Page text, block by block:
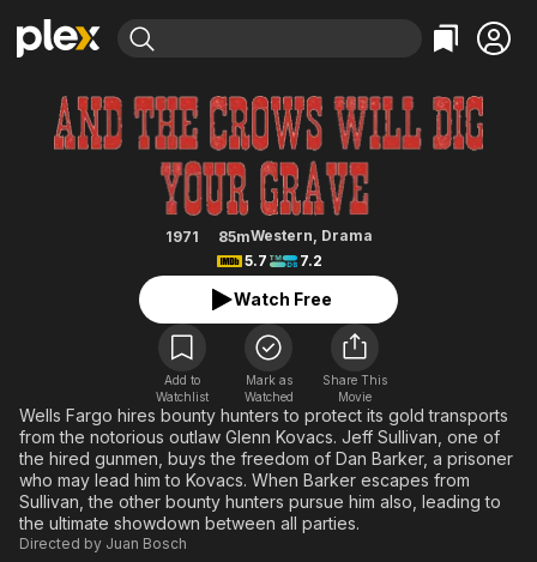
Explore
Movies & TV Shows
Free Movies & TV Shows
Categories
Action
Comedy
Documentary
En Español
Music
Sci-Fi
Western
Explore
Browse Channels
Featured Channels
Property Brothers
The First 48 by A&E
Categories
Bingeworthy
True Crime
Sports
Classics
Comedy
Explore
Kids & Family
Global
And the Crows Will Dig Your
1971 85mWestern, Drama
5.7
7.2
Watch Free
Add to
Watchlist
Mark as
Watched
Share This
Movie
Wells Fargo hires bounty hunters to protect its gold transports
from the notorious outlaw Glenn Kovacs. Jeff Sullivan, one of
the hired gunmen, buys the freedom of Dan Barker, a prisoner
who may lead him to Kovacs. When Barker escapes from
Sullivan, the other bounty hunters pursue him also, leading to
the ultimate showdown between all parties.
Directed by Juan Bosch